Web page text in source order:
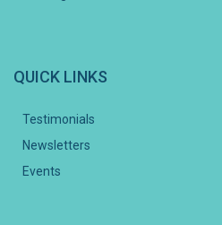
QUICK LINKS
Testimonials
Newsletters
Events